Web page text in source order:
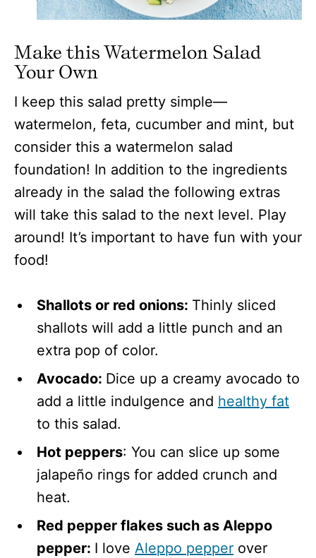
Make this Watermelon Salad
Your Own
I keep this salad pretty simple—
watermelon, feta, cucumber and mint, but
consider this a watermelon salad
foundation! In addition to the ingredients
already in the salad the following extras
will take this salad to the next level. Play
around! It’s important to have fun with your
food!
Shallots or red onions: Thinly sliced
shallots will add a little punch and an
extra pop of color.
Avocado: Dice up a creamy avocado to
add a little indulgence and healthy fat
to this salad.
Hot peppers: You can slice up some
jalapeño rings for added crunch and
heat.
Red pepper flakes such as Aleppo
pepper: I love Aleppo pepper over